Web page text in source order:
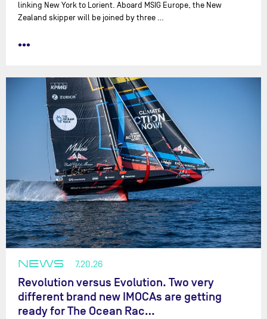
linking New York to Lorient. Aboard MSIG Europe, the New
Zealand skipper will be joined by three …
•••
NEWS 7.20.26
Revolution versus Evolution. Two very
different brand new IMOCAs are getting
ready for The Ocean Rac…